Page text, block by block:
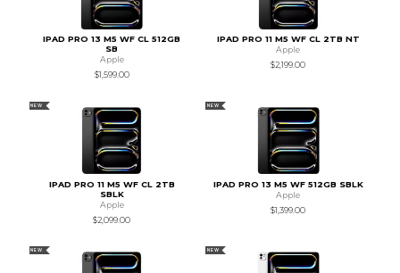
IPAD PRO 13 M5 WF CL 512GB
SB
Apple
$1,599.00
IPAD PRO 11 M5 WF CL 2TB NT
Apple
$2,199.00
NEW
IPAD PRO 11 M5 WF CL 2TB
SBLK
Apple
$2,099.00
NEW
IPAD PRO 13 M5 WF 512GB SBLK
Apple
$1,399.00
NEW NEW